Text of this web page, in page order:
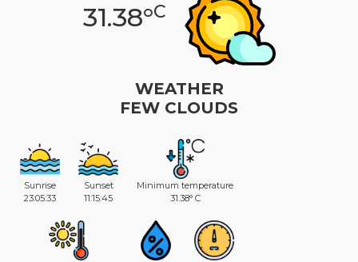
31.38°C
WEATHER
FEW CLOUDS
Sunrise
23:05:33
Sunset
11:15:45
Minimum temperature
31.38° C